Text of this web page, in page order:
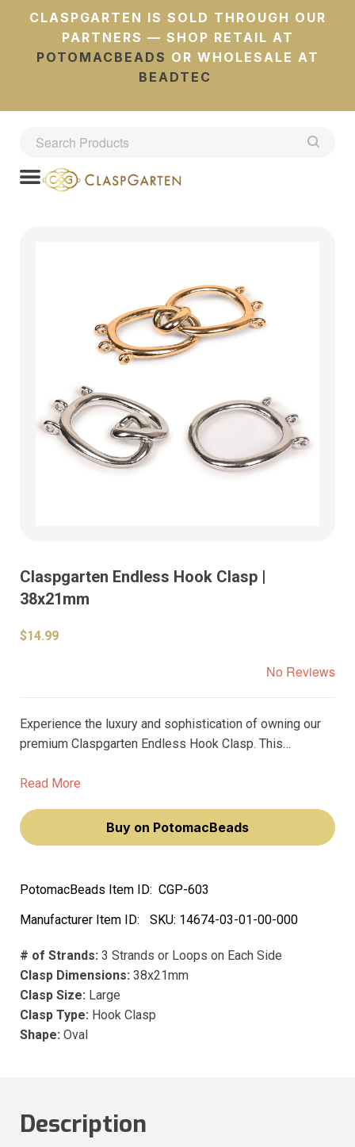
CLASPGARTEN IS SOLD THROUGH OUR
PARTNERS — SHOP RETAIL AT
POTOMACBEADS OR WHOLESALE AT
BEADTEC
Claspgarten Endless Hook Clasp |
38x21mm
$14.99
No Reviews
Experience the luxury and sophistication of owning our
premium Claspgarten Endless Hook Clasp. This
will elevate your jewelry-making prowess, making you
Read More
Buy on PotomacBeads
PotomacBeads Item ID: CGP-603
Manufacturer Item ID:
SKU: 14674-03-01-00-000
# of Strands: 3 Strands or Loops on Each Side
Clasp Dimensions: 38x21mm
Clasp Size: Large
Clasp Type: Hook Clasp
Shape: Oval
Description